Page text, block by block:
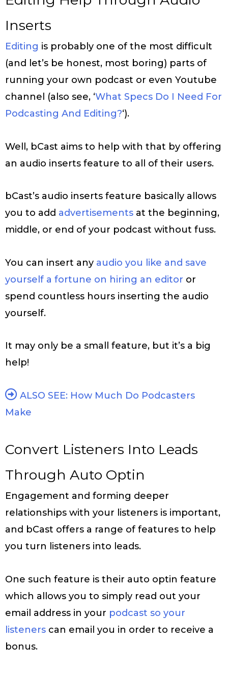
Inserts
Editing is probably one of the most difficult
(and let’s be honest, most boring) parts of
running your own podcast or even Youtube
channel (also see, ‘What Specs Do I Need For
Podcasting And Editing?‘).
Well, bCast aims to help with that by offering
an audio inserts feature to all of their users.
bCast’s audio inserts feature basically allows
you to add advertisements at the beginning,
middle, or end of your podcast without fuss.
You can insert any audio you like and save
yourself a fortune on hiring an editor or
spend countless hours inserting the audio
yourself.
It may only be a small feature, but it’s a big
help!
ALSO SEE: How Much Do Podcasters
Make
Convert Listeners Into Leads
Through Auto Optin
Engagement and forming deeper
relationships with your listeners is important,
and bCast offers a range of features to help
you turn listeners into leads.
One such feature is their auto optin feature
which allows you to simply read out your
email address in your podcast so your
listeners can email you in order to receive a
bonus.